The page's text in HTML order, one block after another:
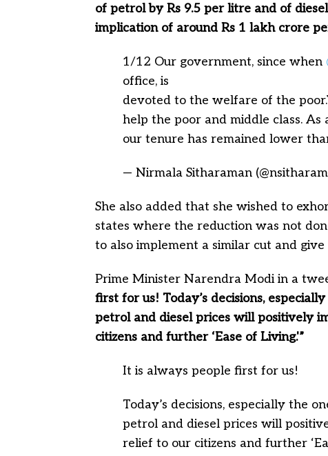
of petrol by Rs 9.5 per litre and of
implication of around Rs 1 lakh crore
1/12 Our government, since when
office, is
devoted to the welfare of the
help the poor and middle class.
our tenure has remained lower
— Nirmala Sitharaman
She also added that she wished to
states where the reduction was not
to also implement a similar cut and
Prime Minister Narendra Modi in a
first for us! Today’s decisions,
petrol and diesel prices will positively
citizens and further ‘Ease of Living.'”
It is always people first for us!
Today’s decisions, especially the
petrol and diesel prices will
relief to our citizens and further